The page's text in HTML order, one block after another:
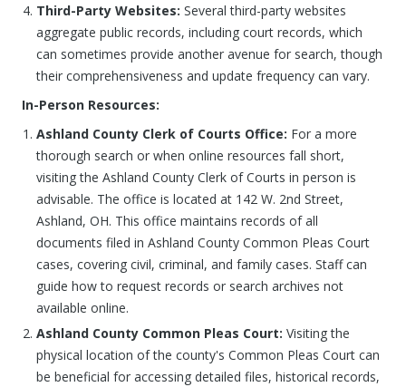
Third-Party Websites: Several third-party websites
aggregate public records, including court records, which
can sometimes provide another avenue for search, though
their comprehensiveness and update frequency can vary.
In-Person Resources:
Ashland County Clerk of Courts Office: For a more
thorough search or when online resources fall short,
visiting the Ashland County Clerk of Courts in person is
advisable. The office is located at 142 W. 2nd Street,
Ashland, OH. This office maintains records of all
documents filed in Ashland County Common Pleas Court
cases, covering civil, criminal, and family cases. Staff can
guide how to request records or search archives not
available online.
Ashland County Common Pleas Court: Visiting the
physical location of the county's Common Pleas Court can
be beneficial for accessing detailed files, historical records,